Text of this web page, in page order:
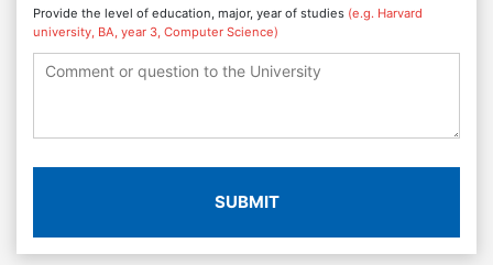
Provide the level of education, major, year of studies (e.g. Harvard
university, BA, year 3, Computer Science)
SUBMIT